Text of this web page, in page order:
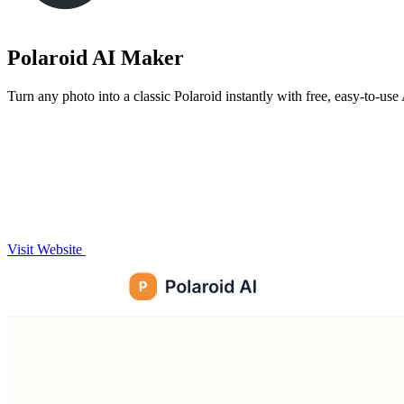
Polaroid AI Maker
Turn any photo into a classic Polaroid instantly with free, easy-to-use
Visit Website